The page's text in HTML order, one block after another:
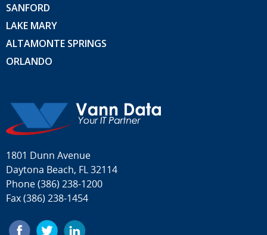
SANFORD
LAKE MARY
ALTAMONTE SPRINGS
ORLANDO
1801 Dunn Avenue
Daytona Beach, FL 32114
Phone(386) 238-1200
Fax (386) 238-1454